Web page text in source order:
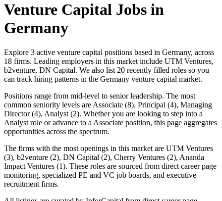
Venture Capital Jobs in
Germany
Explore 3 active venture capital positions based in Germany, across
18 firms. Leading employers in this market include UTM Ventures,
b2venture, DN Capital. We also list 20 recently filled roles so you
can track hiring patterns in the Germany venture capital market.
Positions range from mid-level to senior leadership. The most
common seniority levels are Associate (8), Principal (4), Managing
Director (4), Analyst (2). Whether you are looking to step into a
Analyst role or advance to a Associate position, this page aggregates
opportunities across the spectrum.
The firms with the most openings in this market are UTM Ventures
(3), b2venture (2), DN Capital (2), Cherry Ventures (2), Ananda
Impact Ventures (1). These roles are sourced from direct career page
monitoring, specialized PE and VC job boards, and executive
recruitment firms.